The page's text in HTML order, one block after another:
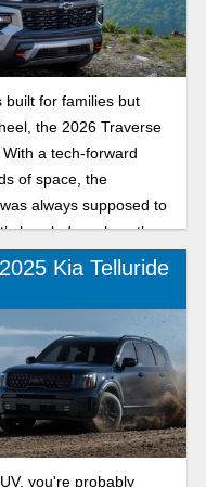
built for families but
the 2026 Traverse
a tech-forward
of space, the
always supposed to
break down how the
Kia Telluride
you're probably